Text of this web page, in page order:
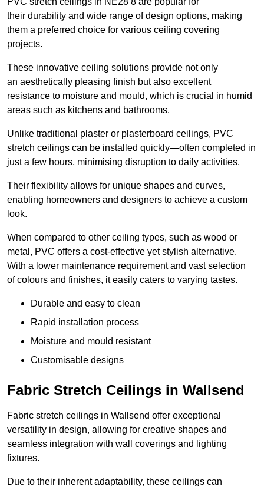
their durability and wide range of design options, making
them a preferred choice for various ceiling covering
projects.
These innovative ceiling solutions provide not only
an aesthetically pleasing finish but also excellent
resistance to moisture and mould, which is crucial in humid
areas such as kitchens and bathrooms.
Unlike traditional plaster or plasterboard ceilings, PVC
stretch ceilings can be installed quickly—often completed in
just a few hours, minimising disruption to daily activities.
Their flexibility allows for unique shapes and curves,
enabling homeowners and designers to achieve a custom
look.
When compared to other ceiling types, such as wood or
metal, PVC offers a cost-effective yet stylish alternative.
With a lower maintenance requirement and vast selection
of colours and finishes, it easily caters to varying tastes.
Durable and easy to clean
Rapid installation process
Moisture and mould resistant
Customisable designs
Fabric Stretch Ceilings in Wallsend
Fabric stretch ceilings in Wallsend offer exceptional
versatility in design, allowing for creative shapes and
seamless integration with wall coverings and lighting
fixtures.
Due to their inherent adaptability, these ceilings can